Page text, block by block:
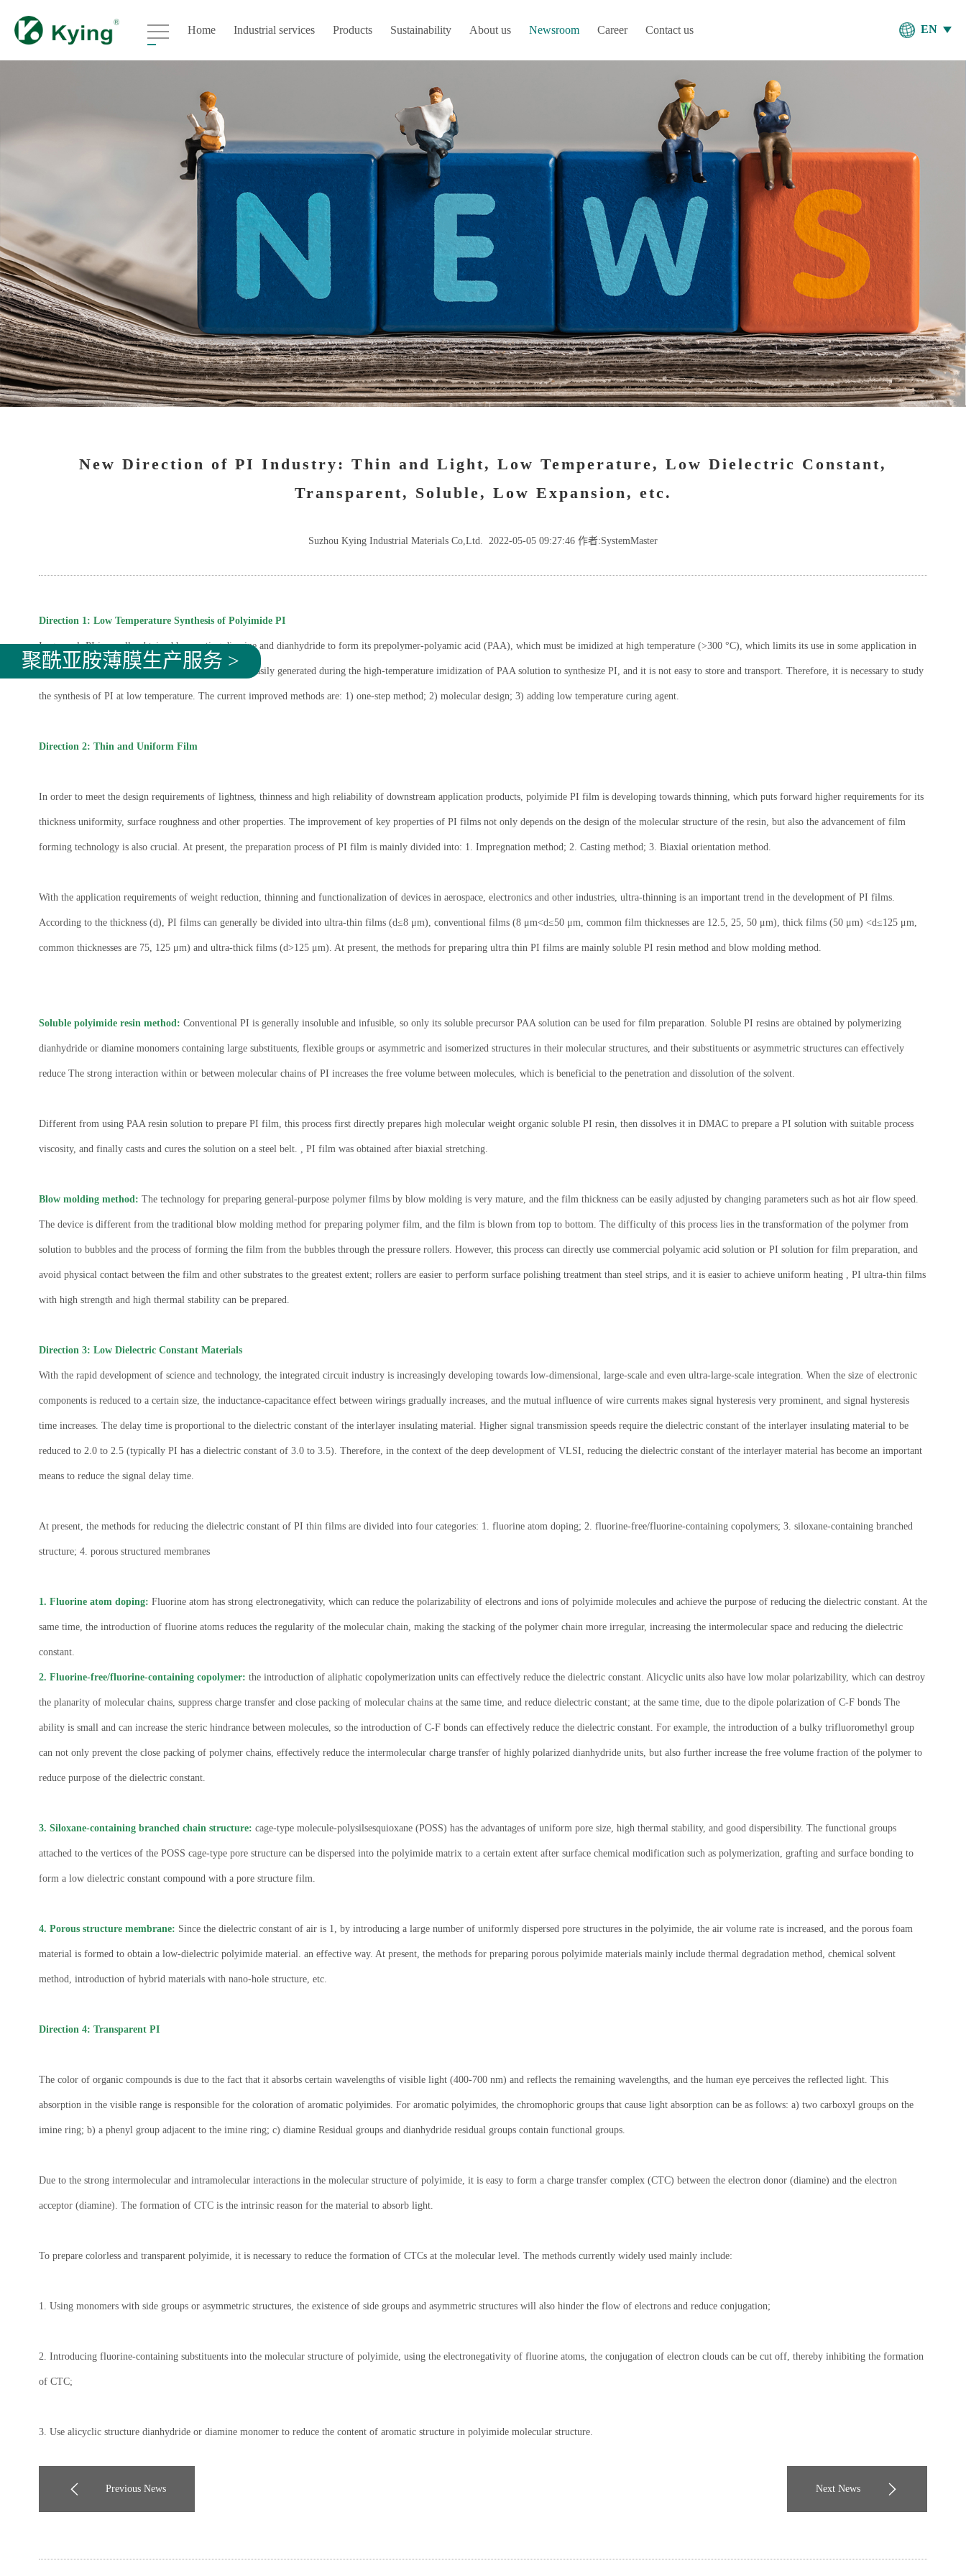
Home Industrial services Products Sustainability About us Newsroom Career Contact us EN
New Direction of PI Industry: Thin and Light, Low Temperature, Low Dielectric Constant,
Transparent, Soluble, Low Expansion, etc.
Suzhou Kying Industrial Materials Co,Ltd. 2022-05-05 09:27:46 作者:SystemMaster
Direction 1: Low Temperature Synthesis of Polyimide PI
In general, PI is usually obtained by reacting diamine and dianhydride to form its prepolymer-polyamic acid (PAA), which must be imidized at high temperature (>300 °C), which limits its use in some application in
the field. At the same time, volatile by-products are easily generated during the high-temperature imidization of PAA solution to synthesize PI, and it is not easy to store and transport. Therefore, it is necessary to study
the synthesis of PI at low temperature. The current improved methods are: 1) one-step method; 2) molecular design; 3) adding low temperature curing agent.
Direction 2: Thin and Uniform Film
In order to meet the design requirements of lightness, thinness and high reliability of downstream application products, polyimide PI film is developing towards thinning, which puts forward higher requirements for its
thickness uniformity, surface roughness and other properties. The improvement of key properties of PI films not only depends on the design of the molecular structure of the resin, but also the advancement of film
forming technology is also crucial. At present, the preparation process of PI film is mainly divided into: 1. Impregnation method; 2. Casting method; 3. Biaxial orientation method.
With the application requirements of weight reduction, thinning and functionalization of devices in aerospace, electronics and other industries, ultra-thinning is an important trend in the development of PI films.
According to the thickness (d), PI films can generally be divided into ultra-thin films (d≤8 μm), conventional films (8 μm<d≤50 μm, common film thicknesses are 12.5, 25, 50 μm), thick films (50 μm) <d≤125 μm,
common thicknesses are 75, 125 μm) and ultra-thick films (d>125 μm). At present, the methods for preparing ultra thin PI films are mainly soluble PI resin method and blow molding method.
Soluble polyimide resin method: Conventional PI is generally insoluble and infusible, so only its soluble precursor PAA solution can be used for film preparation. Soluble PI resins are obtained by polymerizing
dianhydride or diamine monomers containing large substituents, flexible groups or asymmetric and isomerized structures in their molecular structures, and their substituents or asymmetric structures can effectively
reduce The strong interaction within or between molecular chains of PI increases the free volume between molecules, which is beneficial to the penetration and dissolution of the solvent.
Different from using PAA resin solution to prepare PI film, this process first directly prepares high molecular weight organic soluble PI resin, then dissolves it in DMAC to prepare a PI solution with suitable process
viscosity, and finally casts and cures the solution on a steel belt. , PI film was obtained after biaxial stretching.
Blow molding method: The technology for preparing general-purpose polymer films by blow molding is very mature, and the film thickness can be easily adjusted by changing parameters such as hot air flow speed.
The device is different from the traditional blow molding method for preparing polymer film, and the film is blown from top to bottom. The difficulty of this process lies in the transformation of the polymer from
solution to bubbles and the process of forming the film from the bubbles through the pressure rollers. However, this process can directly use commercial polyamic acid solution or PI solution for film preparation, and
avoid physical contact between the film and other substrates to the greatest extent; rollers are easier to perform surface polishing treatment than steel strips, and it is easier to achieve uniform heating , PI ultra-thin films
with high strength and high thermal stability can be prepared.
Direction 3: Low Dielectric Constant Materials
With the rapid development of science and technology, the integrated circuit industry is increasingly developing towards low-dimensional, large-scale and even ultra-large-scale integration. When the size of electronic
components is reduced to a certain size, the inductance-capacitance effect between wirings gradually increases, and the mutual influence of wire currents makes signal hysteresis very prominent, and signal hysteresis
time increases. The delay time is proportional to the dielectric constant of the interlayer insulating material. Higher signal transmission speeds require the dielectric constant of the interlayer insulating material to be
reduced to 2.0 to 2.5 (typically PI has a dielectric constant of 3.0 to 3.5). Therefore, in the context of the deep development of VLSI, reducing the dielectric constant of the interlayer material has become an important
means to reduce the signal delay time.
At present, the methods for reducing the dielectric constant of PI thin films are divided into four categories: 1. fluorine atom doping; 2. fluorine-free/fluorine-containing copolymers; 3. siloxane-containing branched
structure; 4. porous structured membranes
1. Fluorine atom doping: Fluorine atom has strong electronegativity, which can reduce the polarizability of electrons and ions of polyimide molecules and achieve the purpose of reducing the dielectric constant. At the
same time, the introduction of fluorine atoms reduces the regularity of the molecular chain, making the stacking of the polymer chain more irregular, increasing the intermolecular space and reducing the dielectric
constant.
2. Fluorine-free/fluorine-containing copolymer: the introduction of aliphatic copolymerization units can effectively reduce the dielectric constant. Alicyclic units also have low molar polarizability, which can destroy
the planarity of molecular chains, suppress charge transfer and close packing of molecular chains at the same time, and reduce dielectric constant; at the same time, due to the dipole polarization of C-F bonds The
ability is small and can increase the steric hindrance between molecules, so the introduction of C-F bonds can effectively reduce the dielectric constant. For example, the introduction of a bulky trifluoromethyl group
can not only prevent the close packing of polymer chains, effectively reduce the intermolecular charge transfer of highly polarized dianhydride units, but also further increase the free volume fraction of the polymer to
reduce purpose of the dielectric constant.
3. Siloxane-containing branched chain structure: cage-type molecule-polysilsesquioxane (POSS) has the advantages of uniform pore size, high thermal stability, and good dispersibility. The functional groups
attached to the vertices of the POSS cage-type pore structure can be dispersed into the polyimide matrix to a certain extent after surface chemical modification such as polymerization, grafting and surface bonding to
form a low dielectric constant compound with a pore structure film.
4. Porous structure membrane: Since the dielectric constant of air is 1, by introducing a large number of uniformly dispersed pore structures in the polyimide, the air volume rate is increased, and the porous foam
material is formed to obtain a low-dielectric polyimide material. an effective way. At present, the methods for preparing porous polyimide materials mainly include thermal degradation method, chemical solvent
method, introduction of hybrid materials with nano-hole structure, etc.
Direction 4: Transparent PI
The color of organic compounds is due to the fact that it absorbs certain wavelengths of visible light (400-700 nm) and reflects the remaining wavelengths, and the human eye perceives the reflected light. This
absorption in the visible range is responsible for the coloration of aromatic polyimides. For aromatic polyimides, the chromophoric groups that cause light absorption can be as follows: a) two carboxyl groups on the
imine ring; b) a phenyl group adjacent to the imine ring; c) diamine Residual groups and dianhydride residual groups contain functional groups.
Due to the strong intermolecular and intramolecular interactions in the molecular structure of polyimide, it is easy to form a charge transfer complex (CTC) between the electron donor (diamine) and the electron
acceptor (diamine). The formation of CTC is the intrinsic reason for the material to absorb light.
To prepare colorless and transparent polyimide, it is necessary to reduce the formation of CTCs at the molecular level. The methods currently widely used mainly include:
1. Using monomers with side groups or asymmetric structures, the existence of side groups and asymmetric structures will also hinder the flow of electrons and reduce conjugation;
2. Introducing fluorine-containing substituents into the molecular structure of polyimide, using the electronegativity of fluorine atoms, the conjugation of electron clouds can be cut off, thereby inhibiting the formation
of CTC;
3. Use alicyclic structure dianhydride or diamine monomer to reduce the content of aromatic structure in polyimide molecular structure.
Previous News Next News
聚酰亚胺薄膜生产服务 >